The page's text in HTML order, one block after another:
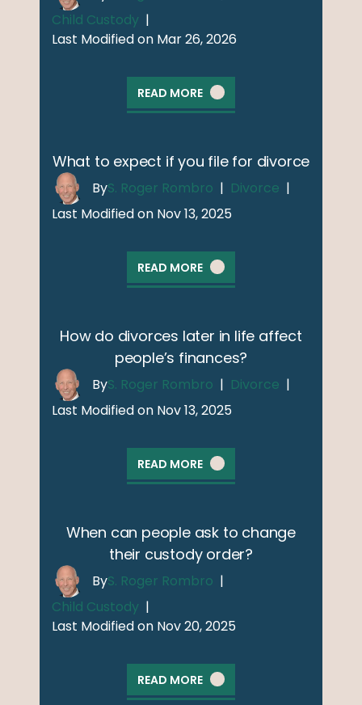
Child Custody |
Last Modified on Mar 26, 2026
READ MORE
What to expect if you file for divorce
ByS. Roger Rombro | Divorce |
Last Modified on Nov 13, 2025
READ MORE
How do divorces later in life affect
people’s finances?
ByS. Roger Rombro | Divorce |
Last Modified on Nov 13, 2025
READ MORE
When can people ask to change
their custody order?
ByS. Roger Rombro |
Child Custody |
Last Modified on Nov 20, 2025
READ MORE